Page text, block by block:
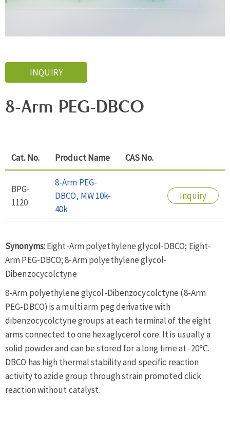
INQUIRY
8-Arm PEG-DBCO
Cat. No. Product Name CAS No.
BPG-
1120
8-Arm PEG-
DBCO, MW 10k-
40k
Inquiry
Synonyms:Eight-Arm polyethylene glycol-DBCO; Eight-
Arm PEG-DBCO; 8-Arm polyethylene glycol-
Dibenzocycolctyne
8-Arm polyethylene glycol-Dibenzocycolctyne (8-Arm
PEG-DBCO) is a multi arm peg derivative with
dibenzocycolctyne groups at each terminal of the eight
arms connected to one hexaglycerol core. It is usually a
solid powder and can be stored for a long time at -20℃.
DBCO has high thermal stability and specific reaction
activity to azide group through strain promoted click
reaction without catalyst.